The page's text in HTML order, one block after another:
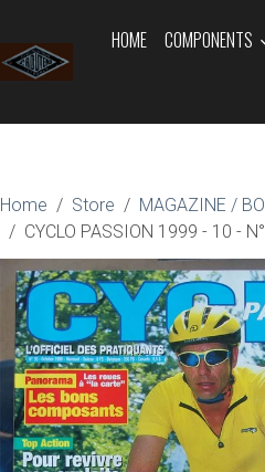
HOME COMPONENTS
Home Store MAGAZINE /
CYCLO PASSION 1999 - 10 -